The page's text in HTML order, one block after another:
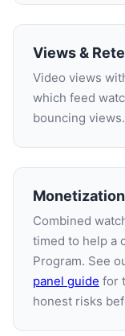
Views &
Video views
which feed
bouncing views.
Combined
timed to help a
Program. See
panel guide for
honest risks